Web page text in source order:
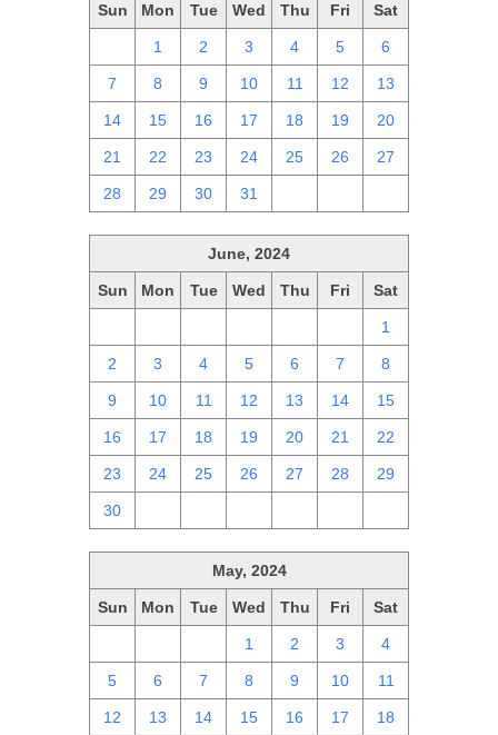
Sun Mon Tue Wed Thu Fri Sat
1 2 3 4 5 6
7 8 9 10 11 12 13
14 15 16 17 18 19 20
21 22 23 24 25 26 27
28 29 30 31
June, 2024
Sun Mon Tue Wed Thu Fri Sat
1
2 3 4 5 6 7 8
9 10 11 12 13 14 15
16 17 18 19 20 21 22
23 24 25 26 27 28 29
30
May, 2024
Sun Mon Tue Wed Thu Fri Sat
1 2 3 4
5 6 7 8 9 10 11
12 13 14 15 16 17 18